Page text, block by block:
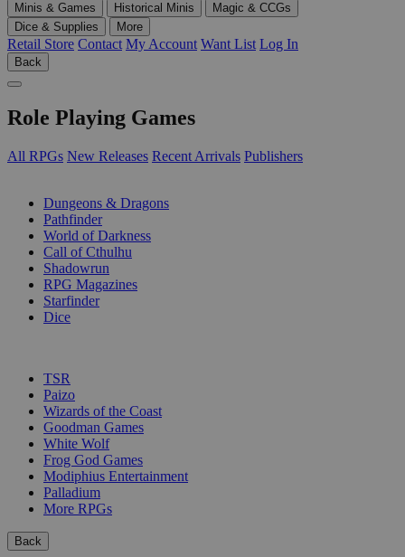
Minis & Games
Historical Minis
Magic & CCGs
Dice & Supplies
More
Retail Store Contact My Account Want List Log In
Back
Role Playing Games
All RPGs New Releases Recent Arrivals Publishers
Dungeons & Dragons
Pathfinder
World of Darkness
Call of Cthulhu
Shadowrun
RPG Magazines
Starfinder
Dice
TSR
Paizo
Wizards of the Coast
Goodman Games
White Wolf
Frog God Games
Modiphius Entertainment
Palladium
More RPGs
Back